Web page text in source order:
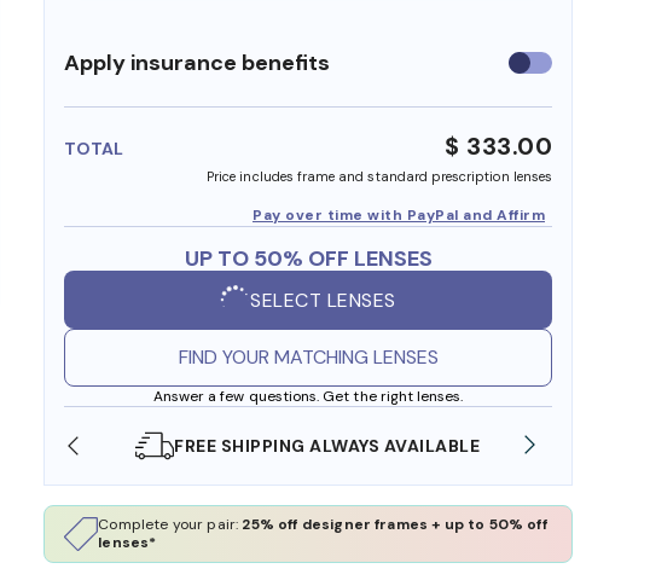
Apply insurance benefits Use
insurance
TOTAL $ 333.00
Price includes frame and standard prescription lenses
Pay over time with PayPal and Affirm
UP TO 50% OFF LENSES
SELECT LENSES
FIND YOUR MATCHING LENSES
Answer a few questions. Get the right lenses.
SHOP ONLINE AND COLLECT IN STORE
Complete your pair: 25% off designer frames + up to 50% off
lenses*